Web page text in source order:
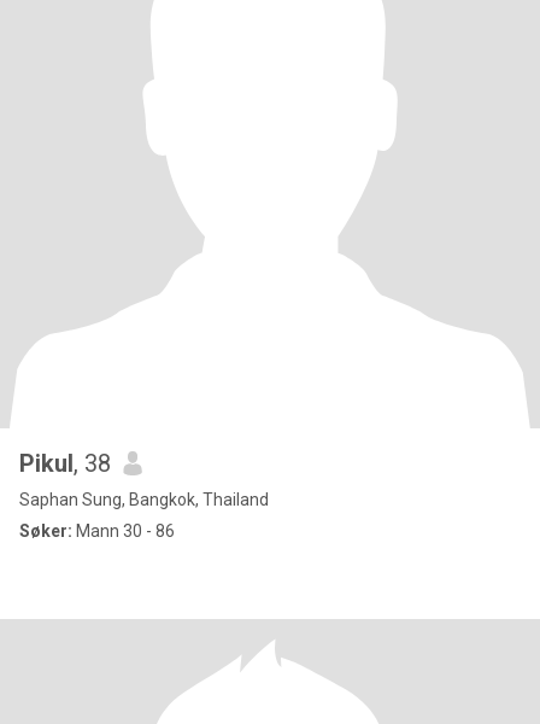
Pikul, 38
Saphan Sung, Bangkok, Thailand
Søker: Mann 30 - 86